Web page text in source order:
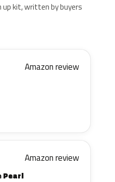
up kit, written by buyers
Amazon review
Amazon review
Pearl